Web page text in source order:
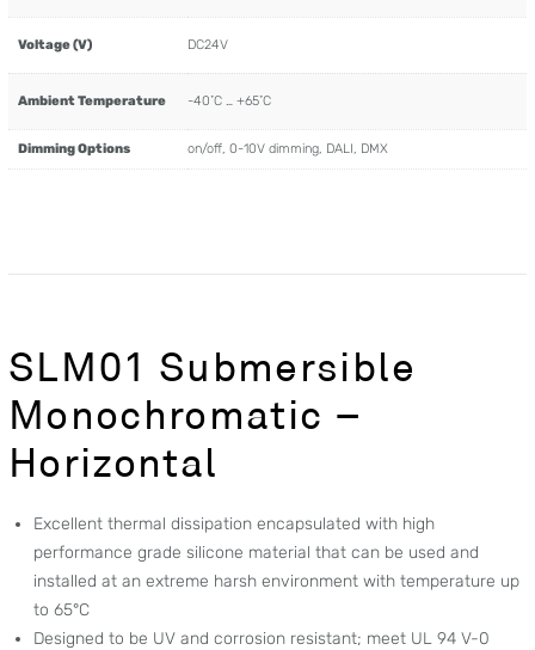
Voltage (V) DC24V
Ambient Temperature -40˚C … +65˚C
Dimming Options on/off, 0-10V dimming, DALI, DMX
SLM01 Submersible
Monochromatic –
Horizontal
Excellent thermal dissipation encapsulated with high
performance grade silicone material that can be used and
installed at an extreme harsh environment with temperature up
to 65°C
Designed to be UV and corrosion resistant; meet UL 94 V-0